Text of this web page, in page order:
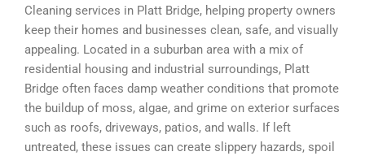
Cleaning services in Platt Bridge, helping property owners
keep their homes and businesses clean, safe, and visually
appealing. Located in a suburban area with a mix of
residential housing and industrial surroundings, Platt
Bridge often faces damp weather conditions that promote
the buildup of moss, algae, and grime on exterior surfaces
such as roofs, driveways, patios, and walls. If left
untreated, these issues can create slippery hazards, spoil